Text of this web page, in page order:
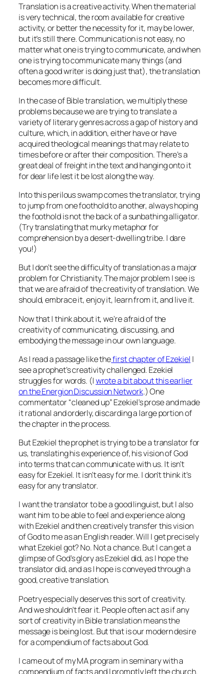
Translation is a creative activity. When the material
is very technical, the room available for creative
activity, or better the necessity for it, may be lower,
but it’s still there. Communication is not easy, no
matter what one is trying to communicate, and when
one is trying to communicate many things (and
often a good writer is doing just that), the translation
becomes more difficult.
In the case of Bible translation, we multiply these
problems because we are trying to translate a
variety of literary genres across a gap of history and
culture, which, in addition, either have or have
acquired theological meanings that may relate to
times before or after their composition. There’s a
great deal of freight in the text and hanging onto it
for dear life lest it be lost along the way.
Into this perilous swamp comes the translator, trying
to jump from one foothold to another, always hoping
the foothold is not the back of a sunbathing alligator.
(Try translating that murky metaphor for
comprehension by a desert-dwelling tribe. I dare
you!)
But I don’t see the difficulty of translation as a major
problem for Christianity. The major problem I see is
that we are afraid of the creativity of translation. We
should, embrace it, enjoy it, learn from it, and live it.
Now that I think about it, we’re afraid of the
creativity of communicating, discussing, and
embodying the message in our own language.
As I read a passage like thefirst chapter of Ezekiel I
see a prophet’s creativity challenged. Ezekiel
struggles for words. (Iwrote a bit about this earlier
on the Energion Discussion Network.) One
commentator “cleaned up” Ezekiel’s prose and made
it rational and orderly, discarding a large portion of
the chapter in the process.
But Ezekiel the prophet is trying to be a translator for
us, translating his experience of, hisvisionof God
into terms that can communicate with us. It isn’t
easy for Ezekiel. It isn’t easy for me. I don’t think it’s
easy for any translator.
I want the translator to be a good linguist, but I also
want him to be able to feel and experience along
with Ezekiel and then creatively transfer this vision
of God to me as an English reader. Will I get precisely
what Ezekiel got? No. Not a chance. But I can get a
glimpse of God’s glory as Ezekiel did, as I hope the
translator did, and as I hope is conveyed through a
good,creativetranslation.
Poetry especially deserves this sort of creativity.
And we shouldn’t fear it. People often act as if any
sort of creativity in Bible translation means the
message is being lost. But that is our modern desire
for a compendium of facts about God.
I came out of my MA program in seminary with a
compendium of facts and I promptly left the church.